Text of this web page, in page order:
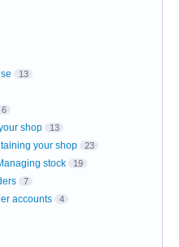
13
6
shop 13
your shop 23
stock 19
7
accounts 4